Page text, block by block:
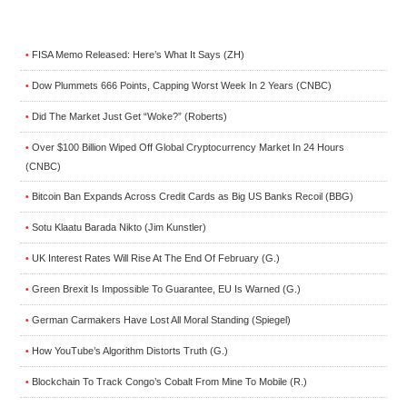
• FISA Memo Released: Here’s What It Says (ZH)
• Dow Plummets 666 Points, Capping Worst Week In 2 Years (CNBC)
• Did The Market Just Get “Woke?” (Roberts)
• Over $100 Billion Wiped Off Global Cryptocurrency Market In 24 Hours
(CNBC)
• Bitcoin Ban Expands Across Credit Cards as Big US Banks Recoil (BBG)
• Sotu Klaatu Barada Nikto (Jim Kunstler)
• UK Interest Rates Will Rise At The End Of February (G.)
• Green Brexit Is Impossible To Guarantee, EU Is Warned (G.)
• German Carmakers Have Lost All Moral Standing (Spiegel)
• How YouTube’s Algorithm Distorts Truth (G.)
• Blockchain To Track Congo’s Cobalt From Mine To Mobile (R.)